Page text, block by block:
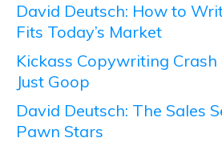
David Deutsch: How to
Fits Today’s Market
Kickass Copywriting Crash
Just Goop
David Deutsch: The Sales
Pawn Stars